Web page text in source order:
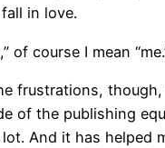
in love.
of course I mean
frustrations,
of the publishing
And it has helped